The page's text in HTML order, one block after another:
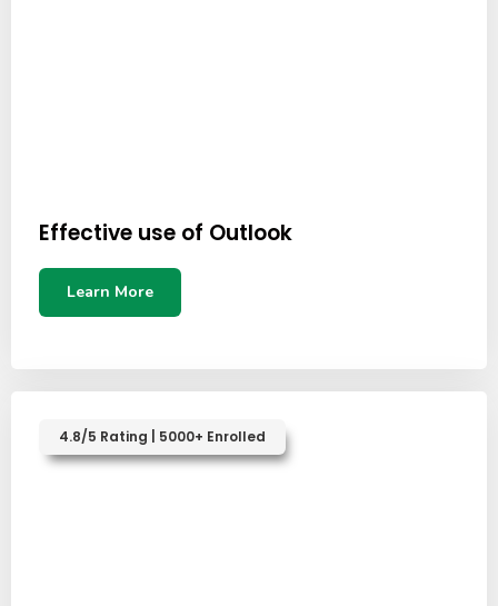
Effective use of Outlook
Learn More
4.8/5 Rating | 5000+ Enrolled